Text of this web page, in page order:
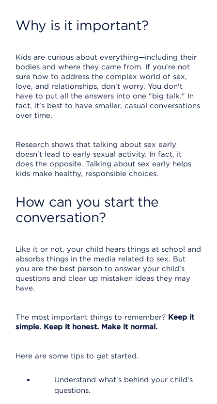
Why is it important?
Kids are curious about everything—including their
bodies and where they came from. If you're not
sure how to address the complex world of sex,
love, and relationships, don't worry. You don't
have to put all the answers into one "big talk." In
fact, it's best to have smaller, casual conversations
over time.
Research shows that talking about sex early
doesn't lead to early sexual activity. In fact, it
does the opposite. Talking about sex early helps
kids make healthy, responsible choices.
How can you start the
conversation?
Like it or not, your child hears things at school and
absorbs things in the media related to sex. But
you are the best person to answer your child's
questions and clear up mistaken ideas they may
have.
The most important things to remember? Keep it
simple. Keep it honest. Make it normal.
Here are some tips to get started.
Understand what's behind your child's
questions.